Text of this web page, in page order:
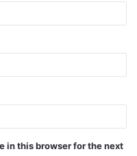
in this browser for the next